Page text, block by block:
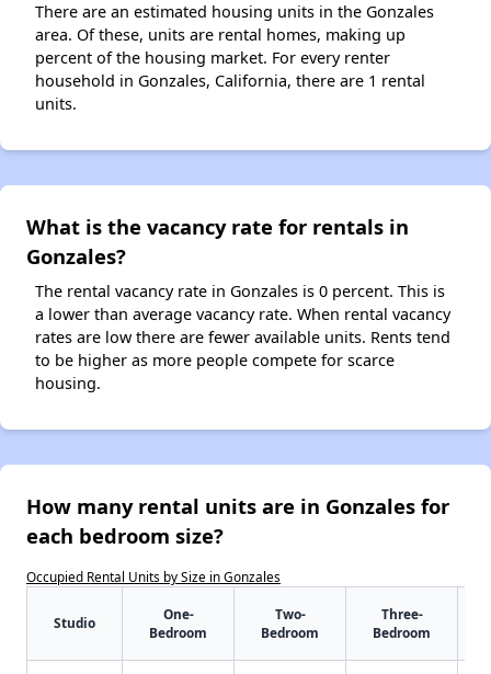
There are an estimated housing units in the Gonzales
area. Of these, units are rental homes, making up
percent of the housing market. For every renter
household in Gonzales, California, there are 1 rental
units.
What is the vacancy rate for rentals in
Gonzales?
The rental vacancy rate in Gonzales is 0 percent. This is
a lower than average vacancy rate. When rental vacancy
rates are low there are fewer available units. Rents tend
to be higher as more people compete for scarce
housing.
How many rental units are in Gonzales for
each bedroom size?
Occupied Rental Units by Size in Gonzales
Studio
One-
Bedroom
Two-
Bedroom
Three-
Bedroom